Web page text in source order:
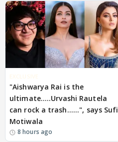
EXCLUSIVE
"Aishwarya Rai is the
ultimate.....Urvashi Rautela
can rock a trash......", says Sufi
Motiwala
8 hours ago